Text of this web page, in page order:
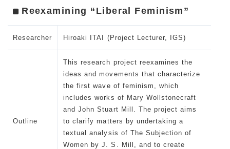
Reexamining “Liberal Feminism”
Researcher Hiroaki ITAI (Project Lecturer, IGS)
Outline
This research project reexamines the
ideas and movements that characterize
the first wave of feminism, which
includes works of Mary Wollstonecraft
and John Stuart Mill. The project aims
to clarify matters by undertaking a
textual analysis of The Subjection of
Women by J. S. Mill, and to create